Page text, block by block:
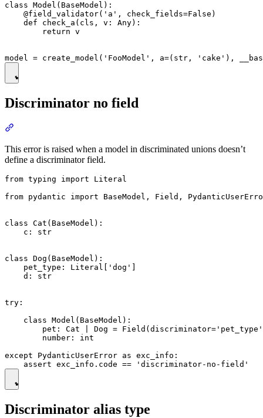
class Model(BaseModel):
    @field_validator('a', check_fields=False)
    def check_a(cls, v: Any):
        return v
Discriminator no field
This error is raised when a model in discriminated unions doesn’t
define a discriminator field.
from typing import Literal
from pydantic import BaseModel, Field,
class Cat(BaseModel):
    c: str
class Dog(BaseModel):
    pet_type: Literal['dog']
    d: str
try:
    class Model(BaseModel):
pet: Cat | Dog =
        number: int
except PydanticUserError as exc_info:
Discriminator alias type